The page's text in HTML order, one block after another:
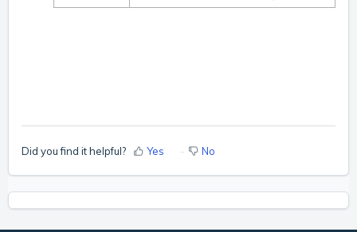
Did you find it helpful? Yes No